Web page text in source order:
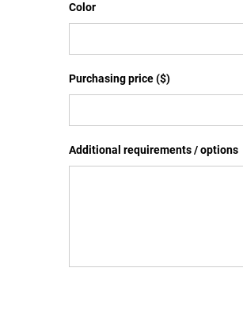
Color
Purchasing price ($)
Additional requirements / options